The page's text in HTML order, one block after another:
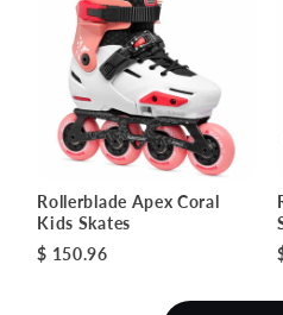
Rollerblade Apex Coral
Kids Skates
$ 150.96